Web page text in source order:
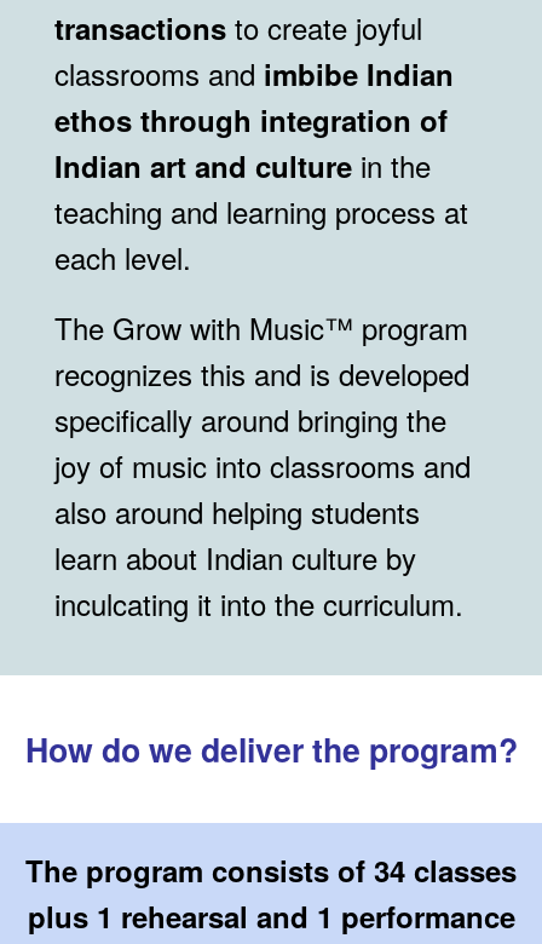
transactions to create joyful
classrooms and imbibe Indian
ethos through integration of
Indian art and culture in the
teaching and learning process at
each level.
The Grow with Music™ program
recognizes this and is developed
specifically around bringing the
joy of music into classrooms and
also around helping students
learn about Indian culture by
inculcating it into the curriculum.
How do we deliver the program?
The program consists of 34 classes
plus 1 rehearsal and 1 performance